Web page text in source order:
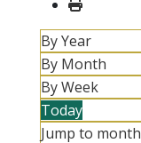
By Year
By Month
By Week
Today
Jump to month